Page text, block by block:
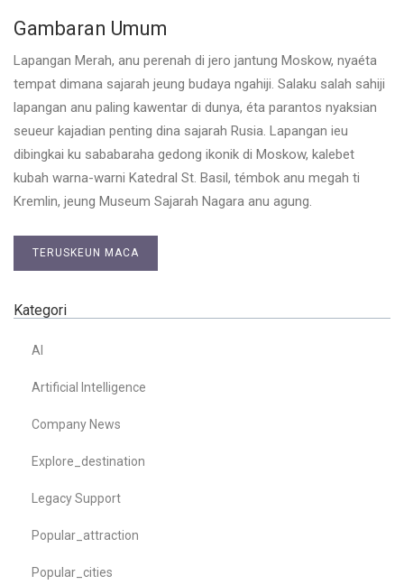
Gambaran Umum
Lapangan Merah, anu perenah di jero jantung Moskow, nyaéta
tempat dimana sajarah jeung budaya ngahiji. Salaku salah sahiji
lapangan anu paling kawentar di dunya, éta parantos nyaksian
seueur kajadian penting dina sajarah Rusia. Lapangan ieu
dibingkai ku sababaraha gedong ikonik di Moskow, kalebet
kubah warna-warni Katedral St. Basil, témbok anu megah ti
Kremlin, jeung Museum Sajarah Nagara anu agung.
TERUSKEUN MACA
Kategori
AI
Artificial Intelligence
Company News
Explore_destination
Legacy Support
Popular_attraction
Popular_cities